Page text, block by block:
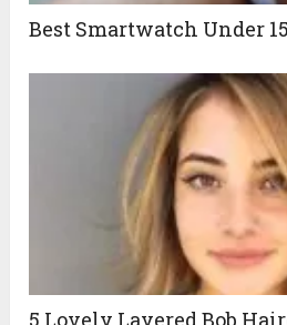
Best Smartwatch Under
5 Lovely Layered Bob